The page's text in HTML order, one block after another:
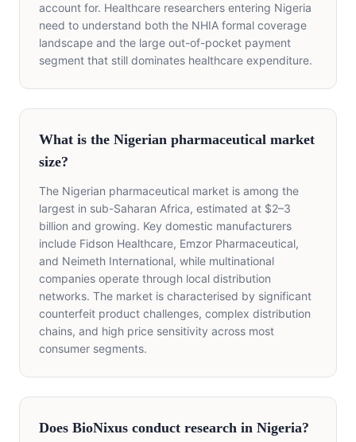
account for. Healthcare researchers entering Nigeria
need to understand both the NHIA formal coverage
landscape and the large out-of-pocket payment
segment that still dominates healthcare expenditure.
What is the Nigerian pharmaceutical market
size?
The Nigerian pharmaceutical market is among the
largest in sub-Saharan Africa, estimated at $2–3
billion and growing. Key domestic manufacturers
include Fidson Healthcare, Emzor Pharmaceutical,
and Neimeth International, while multinational
companies operate through local distribution
networks. The market is characterised by significant
counterfeit product challenges, complex distribution
chains, and high price sensitivity across most
consumer segments.
Does BioNixus conduct research in Nigeria?